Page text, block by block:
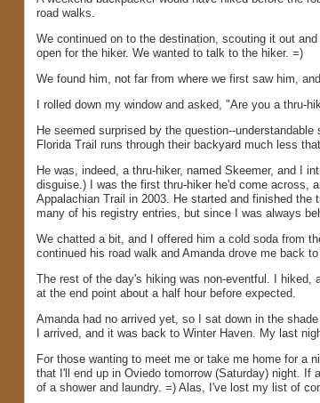
road walks.
We continued on to the destination, scouting it out
open for the hiker. We wanted to talk to the hiker. =)
We found him, not far from where we first saw him,
I rolled down my window and asked, "Are you a thru-
He seemed surprised by the question--
Florida Trail runs through their backyard much less
He was, indeed, a thru-hiker, named Skeemer, and I
disguise.) I was the first thru-hiker he'd come across,
Appalachian Trail in 2003. He started and finished
many of his registry entries, but since I was always
We chatted a bit, and I offered him a cold soda from
continued his road walk and Amanda drove me back
The rest of the day's hiking was non-eventful. I hiked,
at the end point about a half hour before expected.
Amanda had no arrived yet, so I sat down in the
I arrived, and it was back to Winter Haven. My last
For those wanting to meet me or take me home for a
that I'll end up in Oviedo tomorrow (Saturday) night. If
of a shower and laundry. =) Alas, I've lost my list of